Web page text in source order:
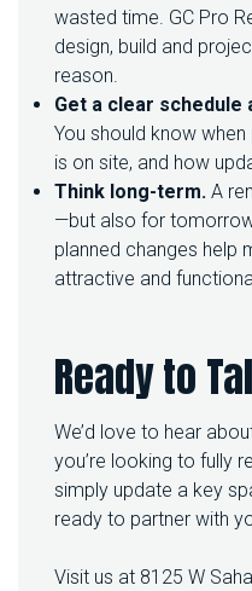
wasted time. GC Pro
design, build and
reason.
Get a clear schedule
You should know
is on site, and how
Think long-term. A
—but also for
planned changes help
attractive and
Ready to
We’d love to hear
you’re looking to fully
simply update a key
ready to partner with
Visit us at 8125 W